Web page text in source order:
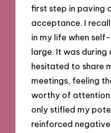
first step in paving
acceptance. I
in my life when
large. It was during
hesitated to share
meetings, feeling
worthy of
only stifled my
reinforced